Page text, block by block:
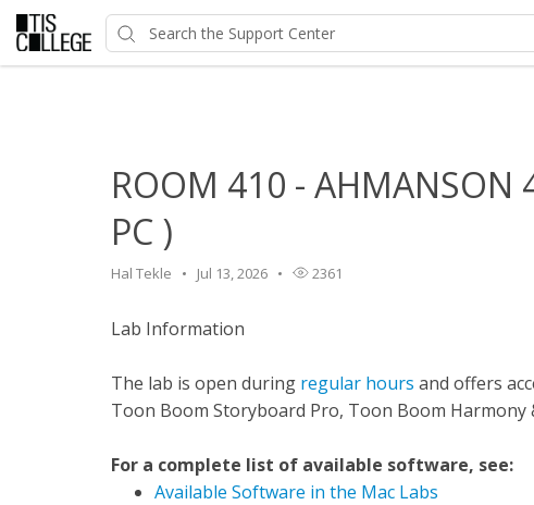
ROOM 410 - AHMANSON
PC )
Hal Tekle Jul 13, 2026 2361
Lab Information
The lab is open during regular hours and offers
Toon Boom Storyboard Pro, Toon Boom Harmony
For a complete list of available software, see:
Available Software in the Mac Labs